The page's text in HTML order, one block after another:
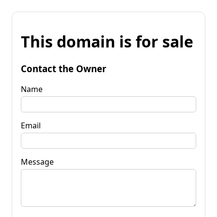
This domain is for sale
Contact the Owner
Name
Email
Message